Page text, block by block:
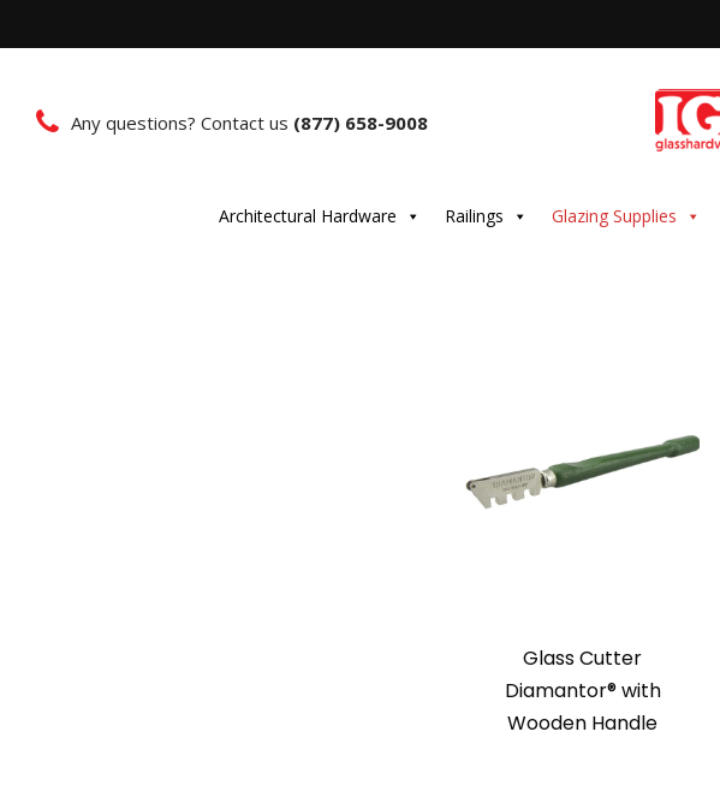
Any questions? Contact us (877) 658-9008
Architectural Hardware Railings Glazing Supplies
Glass Cutter
Diamantor® with
Wooden Handle